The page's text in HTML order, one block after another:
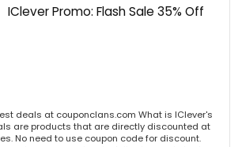
IClever Promo: Flash Sale 35% Off
deals at couponclans.com What is IClever's
are products that are directly discounted at
No need to use coupon code for discount.